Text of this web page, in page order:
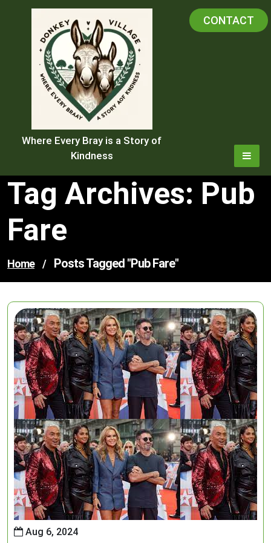
Where Every Bray is a Story of
Kindness
CONTACT
Tag Archives: Pub
Fare
Home / Posts Tagged "pub Fare"
Aug 6, 2024